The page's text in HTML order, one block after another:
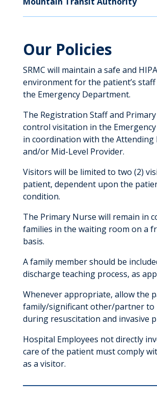
Our Policies
SRMC will maintain a safe and
environment for the patient’s
the Emergency Department.
The Registration Staff and
control visitation in the
in coordination with the Attending
and/or Mid-Level Provider.
Visitors will be limited to two (2)
patient, dependent upon the
condition.
The Primary Nurse will remain in
families in the waiting room on a
basis.
A family member should be
discharge teaching process, as
Whenever appropriate, allow the
family/significant other/partner to
during resuscitation and invasive
Hospital Employees not directly
care of the patient must comply
as a visitor.